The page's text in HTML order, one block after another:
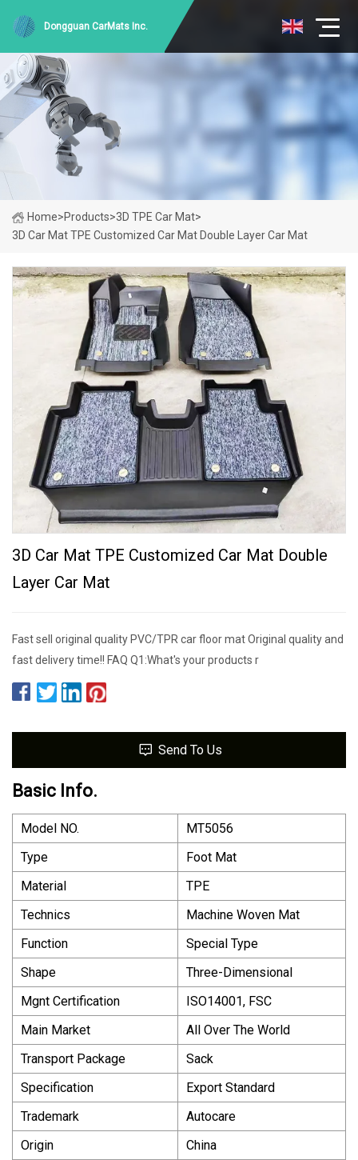
Dongguan CarMats Inc.
Home>Products>3D TPE Car Mat>
3D Car Mat TPE Customized Car Mat Double Layer Car Mat
3D Car Mat TPE Customized Car Mat Double
Layer Car Mat
Fast sell original quality PVC/TPR car floor mat Original quality and
fast delivery time!! FAQ Q1:What's your products r
Send To Us
Basic Info.
Model NO.
MT5056
Type
Foot Mat
Material
TPE
Technics
Machine Woven Mat
Function
Special Type
Shape
Three-Dimensional
Mgnt Certification
ISO14001, FSC
Main Market
All Over The World
Transport Package
Sack
Specification
Export Standard
Trademark
Autocare
Origin
China